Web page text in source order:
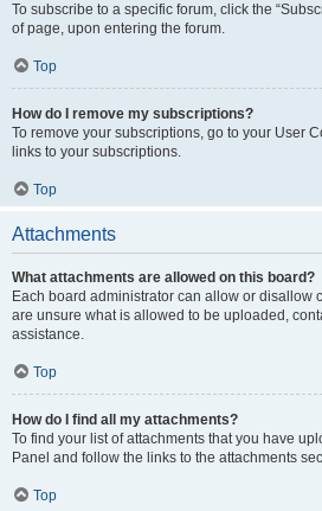
To subscribe to a specific forum, click the
of page, upon entering the forum.
Top
How do I remove my subscriptions?
To remove your subscriptions, go to your User
links to your subscriptions.
Top
Attachments
What attachments are allowed on this board?
Each board administrator can allow or disallow
are unsure what is allowed to be uploaded,
assistance.
Top
How do I find all my attachments?
To find your list of attachments that you have
Panel and follow the links to the attachments
Top